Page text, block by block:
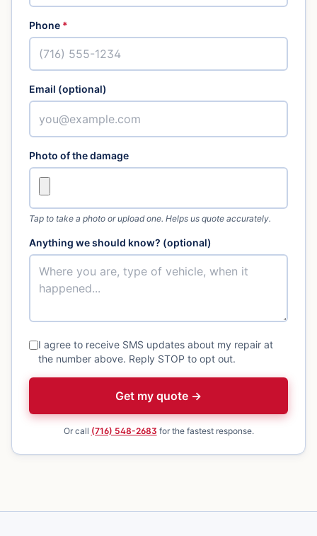
Phone *
Email (optional)
Photo of the damage
Tap to take a photo or upload one. Helps us quote accurately.
Anything we should know? (optional)
I agree to receive SMS updates about my repair at
the number above. Reply STOP to opt out.
Get my quote →
Or call (716) 548-2683 for the fastest response.